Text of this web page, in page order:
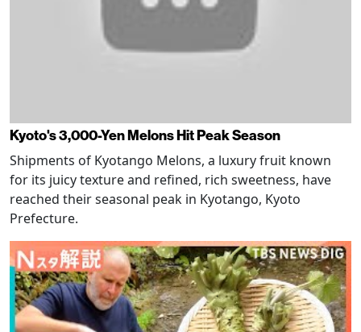
Kyoto's 3,000-Yen Melons Hit Peak Season
Shipments of Kyotango Melons, a luxury fruit known
for its juicy texture and refined, rich sweetness, have
reached their seasonal peak in Kyotango, Kyoto
Prefecture.